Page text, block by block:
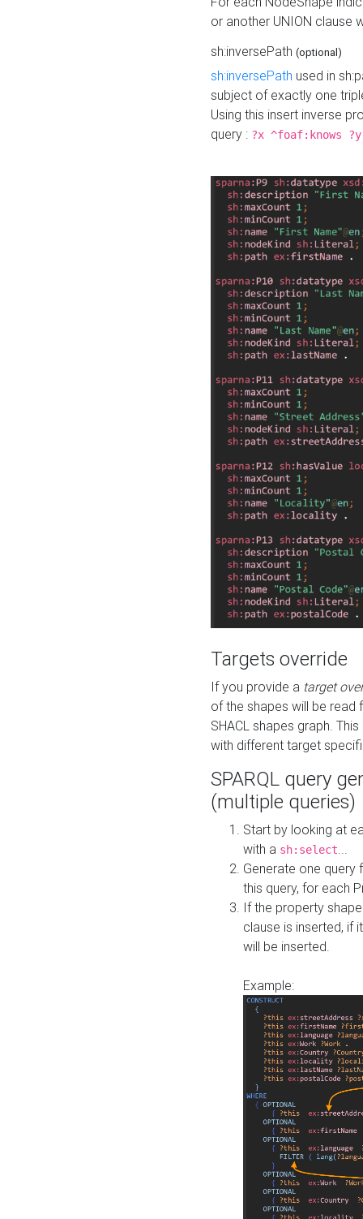
or another UNION clause
sh:inversePath (optional)
sh:inversePath used in
subject of exactly one
Using this insert inverse
query : ?x ^foaf:knows ?y
Targets override
If you provide a target
of the shapes will be read
SHACL shapes graph.
with different target
SPARQL query
(multiple queries)
Start by looking at
with a sh:select
Generate one query
this query, for each
If the property
clause is inserted, if
will be inserted.
Example: